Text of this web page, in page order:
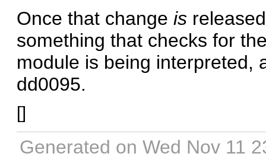
Once that change is
something that checks for
module is being interpreted,
dd0095.
[]
Generated on Wed Nov 11